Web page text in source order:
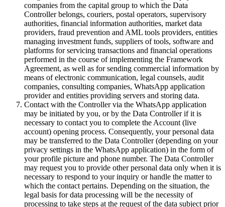
companies from the capital group to which the Data
Controller belongs, couriers, postal operators, supervisory
authorities, financial information authorities, market data
providers, fraud prevention and AML tools providers, entities
managing investment funds, suppliers of tools, software and
platforms for servicing transactions and financial operations
performed in the course of implementing the Framework
Agreement, as well as for sending commercial information by
means of electronic communication, legal counsels, audit
companies, consulting companies, WhatsApp application
provider and entities providing servers and storing data.
Contact with the Controller via the WhatsApp application
may be initiated by you, or by the Data Controller if it is
necessary to contact you to complete the Account (live
account) opening process. Consequently, your personal data
may be transferred to the Data Controller (depending on your
privacy settings in the WhatsApp application) in the form of
your profile picture and phone number. The Data Controller
may request you to provide other personal data only when it is
necessary to respond to your inquiry or handle the matter to
which the contact pertains. Depending on the situation, the
legal basis for data processing will be the necessity of
processing to take steps at the request of the data subject prior